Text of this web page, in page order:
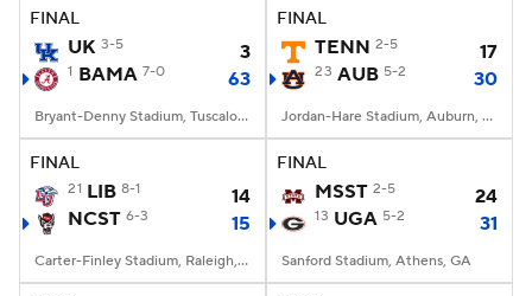
FINAL
UK 3-5 3
1 BAMA 7-0 63
Bryant-Denny Stadium, Tuscaloosa, AL
FINAL
TENN 2-5 17
23 AUB 5-2 30
Jordan-Hare Stadium, Auburn, AL
FINAL
21 LIB 8-1
14
NCST 6-3 15
Carter-Finley Stadium, Raleigh, NC
FINAL
MSST 2-5 24
13 UGA 5-2 31
Sanford Stadium, Athens, GA